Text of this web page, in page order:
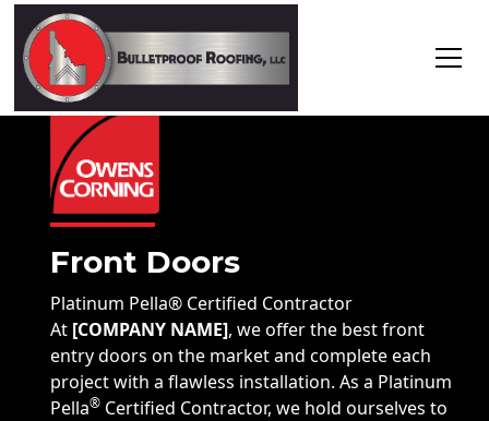
Front Doors
Platinum Pella® Certified Contractor
At [COMPANY NAME], we offer the best front
entry doors on the market and complete each
project with a flawless installation. As a Platinum
Pella® Certified Contractor, we hold ourselves to